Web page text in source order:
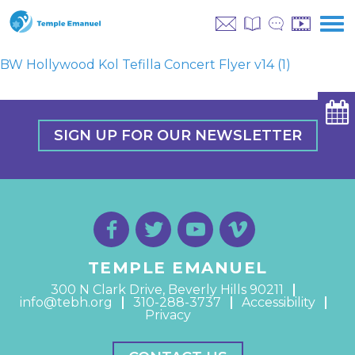
BW Hollywood Kol Tefilla Concert Flyer v14 (1)
SIGN UP FOR OUR NEWSLETTER
TEMPLE EMANUEL
300 N Clark Drive, Beverly Hills 90211
info@tebh.org
310-288-3737
Accessibility
Privacy